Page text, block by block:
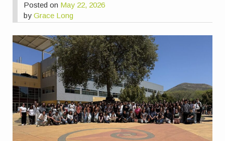
Posted on May 22, 2026
byGrace Long